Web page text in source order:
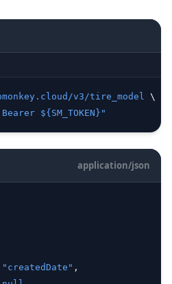
v3/tire_model \
${SM_TOKEN}"
application/json
"createdDate" ,